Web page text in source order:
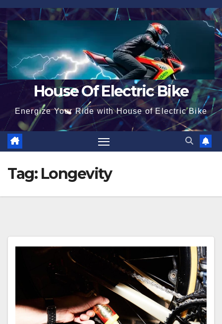
Skip
to
content
House Of Electric Bike
Energize Your Ride with House of Electric Bike
Tag: Longevity